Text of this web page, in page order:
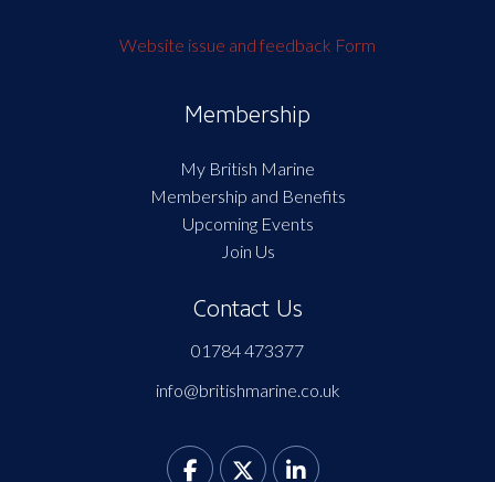
Website issue and feedback Form
Membership
My British Marine
Membership and Benefits
Upcoming Events
Join Us
Contact Us
01784 473377
info@britishmarine.co.uk